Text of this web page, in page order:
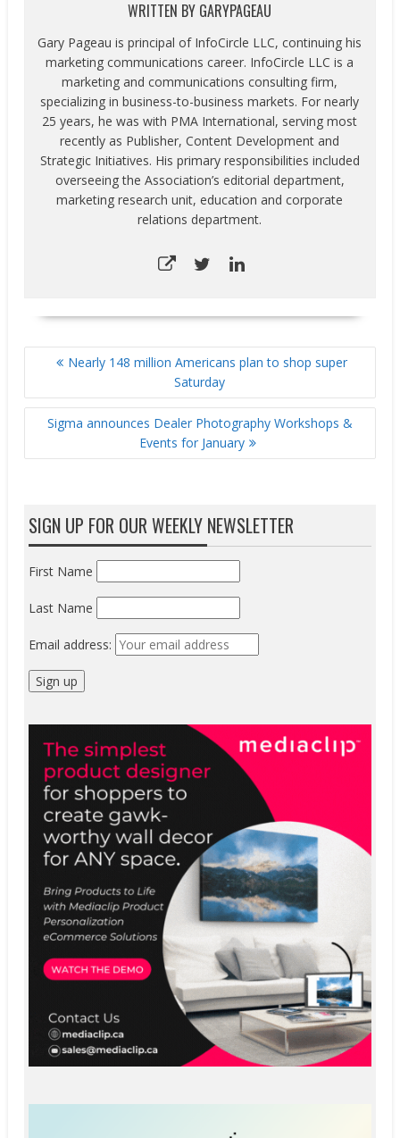
WRITTEN BY GARYPAGEAU
Gary Pageau is principal of InfoCircle LLC, continuing his
marketing communications career. InfoCircle LLC is a
marketing and communications consulting firm,
specializing in business-to-business markets. For nearly
25 years, he was with PMA International, serving most
recently as Publisher, Content Development and
Strategic Initiatives. His primary responsibilities included
overseeing the Association’s editorial department,
marketing research unit, education and corporate
relations department.
POST
NAVIGATIONNearly 148 million Americans plan to shop super
Saturday
Sigma announces Dealer Photography Workshops &
Events for January
SIGN UP FOR OUR WEEKLY NEWSLETTER
First Name
Last Name
Email address: